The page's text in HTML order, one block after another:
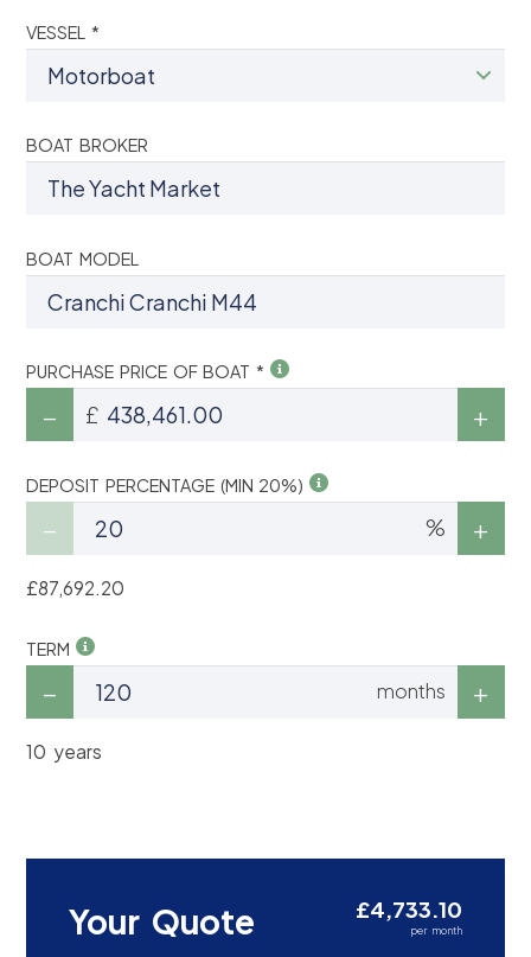
VESSEL *
BOAT BROKER
BOAT MODEL
PURCHASE PRICE OF BOAT *
£
DEPOSIT PERCENTAGE (MIN 20%)
%
£87,692.20
TERM
months
10 years
Your Quote £4,733.10
per month